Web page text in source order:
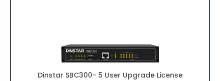
Dinstar SBC300- 5 User Upgrade License